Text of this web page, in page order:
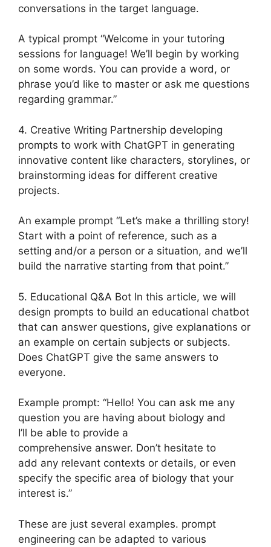
conversations in the target language.
A typical prompt “Welcome in your tutoring
sessions for language! We’ll begin by working
on some words. You can provide a word, or
phrase you’d like to master or ask me questions
regarding grammar.”
4. Creative Writing Partnership developing
prompts to work with ChatGPT in generating
innovative content like characters, storylines, or
brainstorming ideas for different creative
projects.
An example prompt “Let’s make a thrilling story!
Start with a point of reference, such as a
setting and/or a person or a situation, and we’ll
build the narrative starting from that point.”
5. Educational Q&A Bot In this article, we will
design prompts to build an educational chatbot
that can answer questions, give explanations or
an example on certain subjects or subjects.
Does ChatGPT give the same answers to
everyone.
Example prompt: “Hello! You can ask me any
question you are having about biology and
I’ll be able to provide a
comprehensive answer. Don’t hesitate to
add any relevant contexts or details, or even
specify the specific area of biology that your
interest is.”
These are just several examples. prompt
engineering can be adapted to various